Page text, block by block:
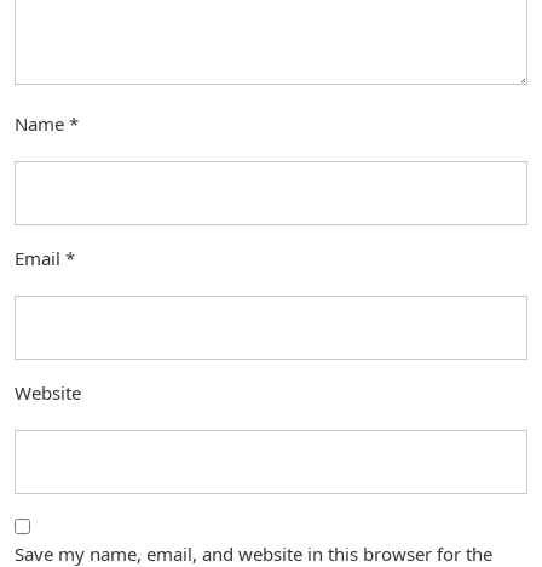
Name *
Email *
Website
Save my name, email, and website in this browser for the